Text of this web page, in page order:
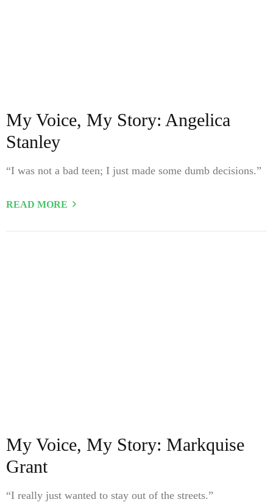
My Voice, My Story: Angelica
Stanley
“I was not a bad teen; I just made some dumb decisions.”
READ MORE
My Voice, My Story: Markquise
Grant
“I really just wanted to stay out of the streets.”